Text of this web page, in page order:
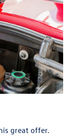
great offer.